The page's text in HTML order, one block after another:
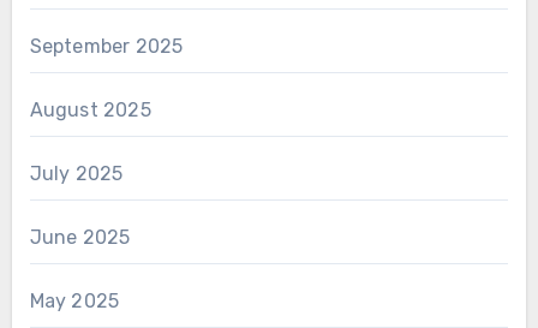
September 2025
August 2025
July 2025
June 2025
May 2025